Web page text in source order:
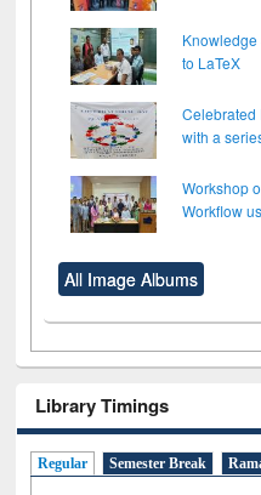
to LaTeX
Celebrated
with a
Workshop
Workflow
All Image Albums
Library Timings
Regular Semester Break